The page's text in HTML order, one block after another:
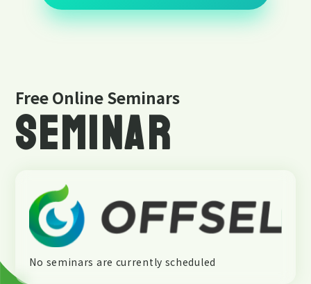
Free Online Seminars
SEMINAR
No seminars are currently scheduled